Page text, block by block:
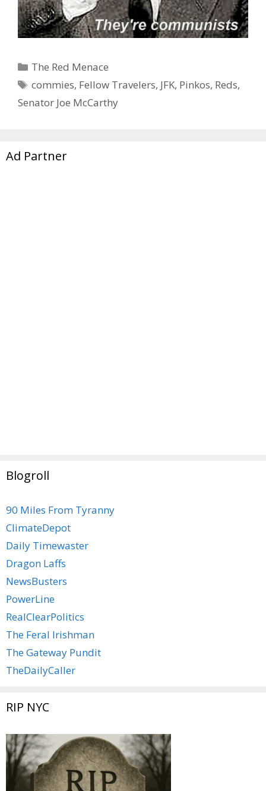
Categories
The Red Menace
Tags
commies, Fellow Travelers, JFK, Pinkos, Reds,
Senator Joe McCarthy
Ad Partner
Blogroll
90 Miles From Tyranny
ClimateDepot
Daily Timewaster
Dragon Laffs
NewsBusters
PowerLine
RealClearPolitics
The Feral Irishman
The Gateway Pundit
TheDailyCaller
RIP NYC